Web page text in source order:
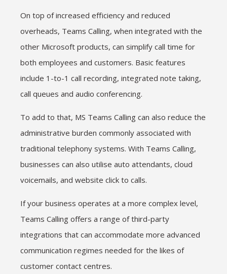
On top of increased efficiency and reduced
overheads, Teams Calling, when integrated with the
other Microsoft products, can simplify call time for
both employees and customers. Basic features
include 1-to-1 call recording, integrated note taking,
call queues and audio conferencing.
To add to that, MS Teams Calling can also reduce the
administrative burden commonly associated with
traditional telephony systems. With Teams Calling,
businesses can also utilise auto attendants, cloud
voicemails, and website click to calls.
If your business operates at a more complex level,
Teams Calling offers a range of third-party
integrations that can accommodate more advanced
communication regimes needed for the likes of
customer contact centres.